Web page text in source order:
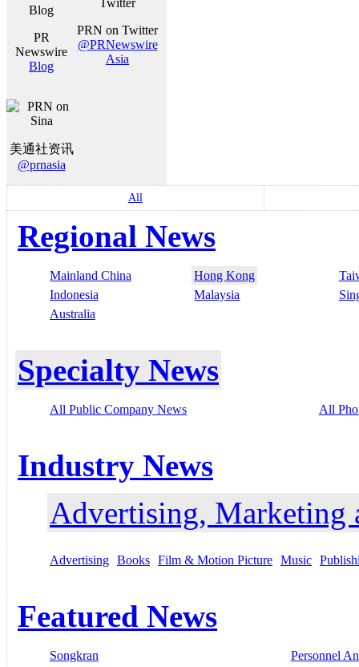
PR
Newswire
Blog
PRN on Twitter
@PRNewswire
Asia
美通社资讯
@prnasia
All
Regional News
Mainland China Hong Kong
Indonesia
Malaysia
Australia
Specialty News
All Public Company News All
Industry News
Advertising, Marketing
Advertising Books Film & Motion Picture Music
Featured News
Songkran
Personnel